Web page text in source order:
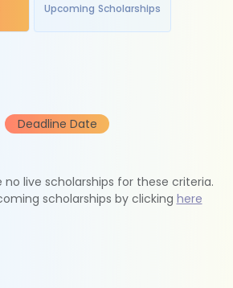
Upcoming Scholarships
Deadline Date
live scholarships for these criteria.
scholarships by clicking here